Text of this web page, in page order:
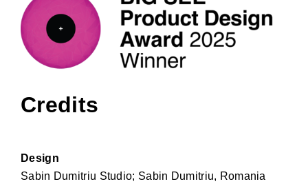
Credits
Design
Sabin Dumitriu Studio; Sabin Dumitriu, Romania